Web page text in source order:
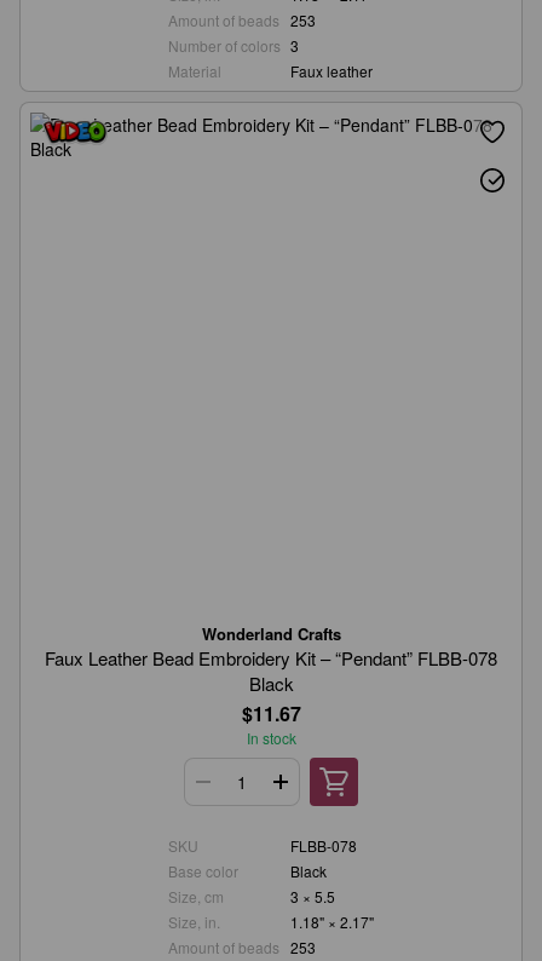
Amount of beads 253
Number of colors 3
Material
Faux leather
Wonderland Crafts
Faux Leather Bead Embroidery Kit – “Pendant” FLBB-078
Black
$11.67
In stock
SKU
FLBB-078
Base color
Black
Size, cm
3 × 5.5
Size, in.
1.18" × 2.17"
Amount of beads 253